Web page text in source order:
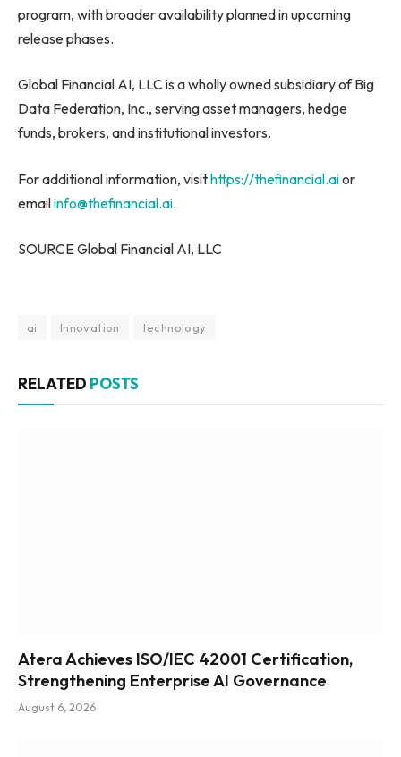
program, with broader availability planned in upcoming
release phases.
Global Financial AI, LLC is a wholly owned subsidiary of Big
Data Federation, Inc., serving asset managers, hedge
funds, brokers, and institutional investors.
For additional information, visithttps://thefinancial.aior
emailinfo@thefinancial.ai.
SOURCE Global Financial AI, LLC
ai Innovation technology
RELATED POSTS
Atera Achieves ISO/IEC 42001 Certification,
Strengthening Enterprise AI Governance
August 6, 2026